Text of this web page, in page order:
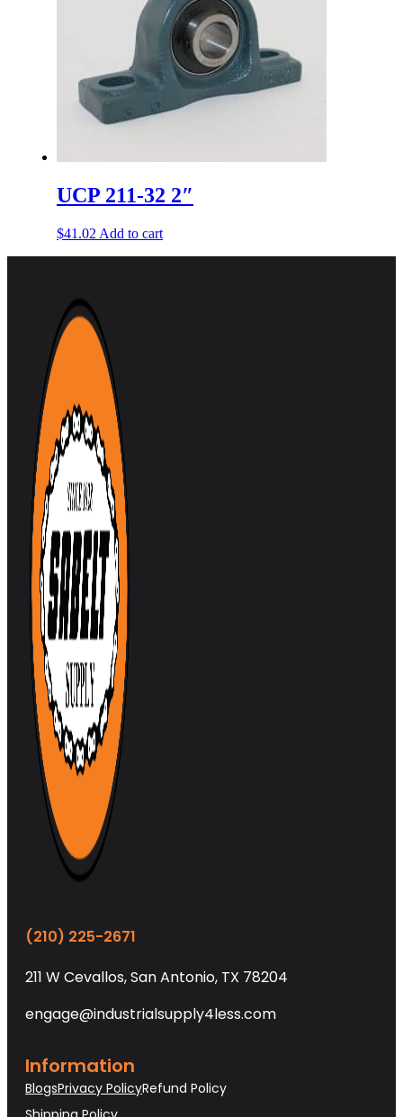
UCP 211-32 2″
$41.02 Add to cart
(210) 225-2671
211 W Cevallos, San Antonio, TX 78204
engage@industrialsupply4less.com
Information
BlogsPrivacy PolicyRefund Policy